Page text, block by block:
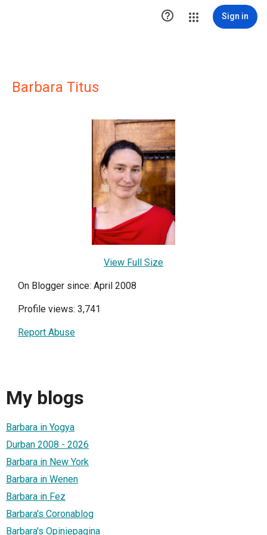
 Sign in
Barbara Titus
View Full Size
On Blogger since: April 2008
Profile views: 3,741
Report Abuse
My blogs
Barbara in Yogya
Durban 2008 - 2026
Barbara in New York
Barbara in Wenen
Barbara in Fez
Barbara's Coronablog
Barbara's Opiniepagina